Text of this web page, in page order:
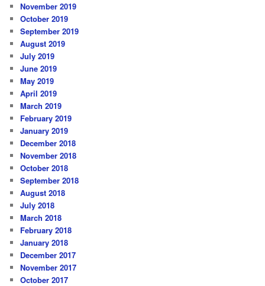
November 2019
October 2019
September 2019
August 2019
July 2019
June 2019
May 2019
April 2019
March 2019
February 2019
January 2019
December 2018
November 2018
October 2018
September 2018
August 2018
July 2018
March 2018
February 2018
January 2018
December 2017
November 2017
October 2017